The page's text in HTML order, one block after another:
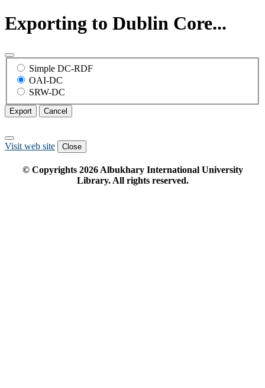
Exporting to Dublin Core...
Simple DC-RDF
OAI-DC
SRW-DC
Export Cancel
Visit web site Close
© Copyrights 2026Albukhary International University
Library. All rights reserved.